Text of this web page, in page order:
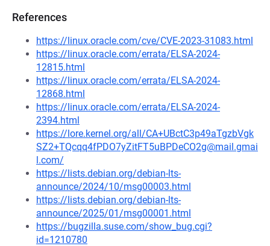
References
https://linux.oracle.com/cve/CVE-2023-31083.html
https://linux.oracle.com/errata/ELSA-2024-
12815.html
https://linux.oracle.com/errata/ELSA-2024-
12868.html
https://linux.oracle.com/errata/ELSA-2024-
2394.html
https://lore.kernel.org/all/CA+UBctC3p49aTgzbVgk
SZ2+TQcqq4fPDO7yZitFT5uBPDeCO2g@mail.gmai
l.com/
https://lists.debian.org/debian-lts-
announce/2024/10/msg00003.html
https://lists.debian.org/debian-lts-
announce/2025/01/msg00001.html
https://bugzilla.suse.com/show_bug.cgi?
id=1210780